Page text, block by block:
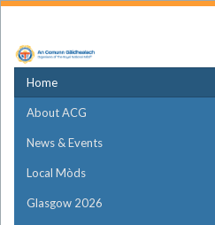
Home
About ACG
News & Events
Local Mòds
Glasgow 2026